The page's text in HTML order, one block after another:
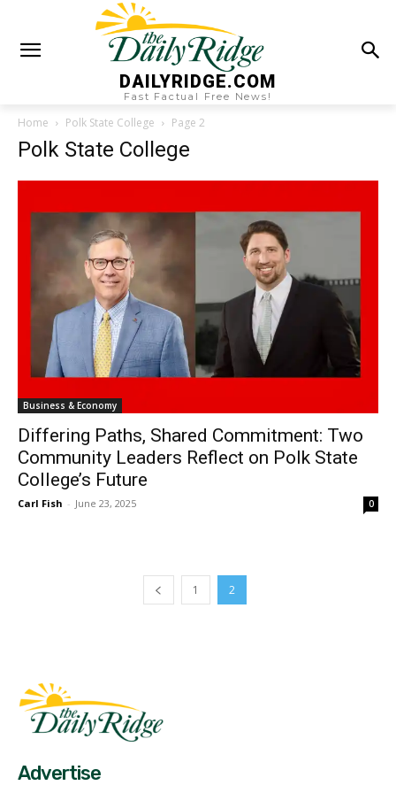
DAILYRIDGE.COM
Fast Factual Free News!
Home Polk State College Page 2
Polk State College
Business & Economy
Differing Paths, Shared Commitment: Two
Community Leaders Reflect on Polk State
College’s Future
Carl Fish - June 23, 2025 0
1 2
Advertise